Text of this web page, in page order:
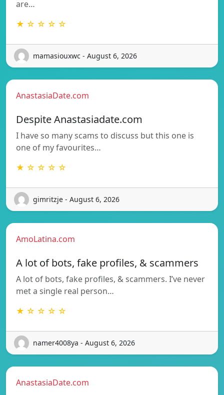
are…
★ ☆ ☆ ☆ ☆
mamasiouxwc - August 6, 2026
AnastasiaDate.com
Despite Anastasiadate.com
I have so many scams to discuss but this one is
one of my favourites…
★ ☆ ☆ ☆ ☆
gimritzje - August 6, 2026
AmoLatina.com
A lot of bots, fake profiles, & scammers
A lot of bots, fake profiles, & scammers. I’ve never
met a single real person…
★ ☆ ☆ ☆ ☆
namer4008ya - August 6, 2026
AnastasiaDate.com